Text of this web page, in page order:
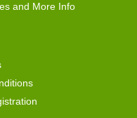
and More Info